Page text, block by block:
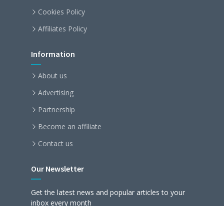
Cookies Policy
Affiliates Policy
Information
About us
Advertising
Partnership
Become an affiliate
Contact us
Our Newsletter
Get the latest news and popular articles to your
inbox every month